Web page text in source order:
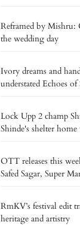
Reframed by Mishru:
the wedding day
Ivory dreams and
understated Echoes
Lock Upp 2 champ
Shinde's shelter
OTT releases this
Safed Sagar, Super
RmKV’s festival edit
heritage and artistry